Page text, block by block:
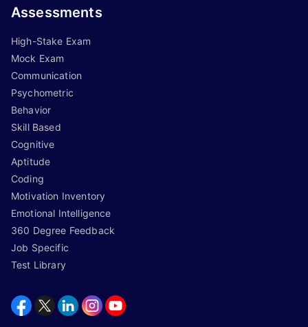
Assessments
High-Stake Exam
Mock Exam
Communication
Psychometric
Behavior
Skill Based
Cognitive
Aptitude
Coding
Motivation Inventory
Emotional Intelligence
360 Degree Feedback
Job Specific
Test Library